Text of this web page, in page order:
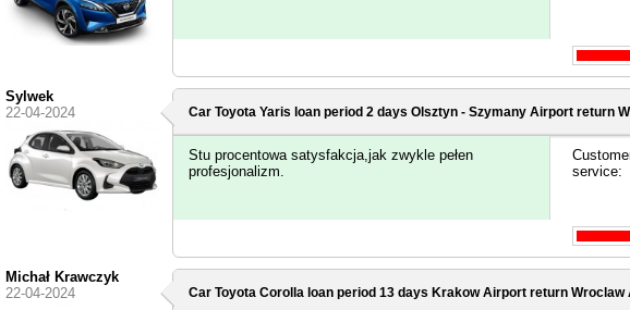
Sylwek
22-04-2024
Car Toyota Yaris loan period 2 days Olsztyn - Szymany Airport return
Stu procentowa satysfakcja,jak zwykle pełen
profesjonalizm.
service:
Michał Krawczyk
22-04-2024
Car Toyota Corolla loan period 13 days Krakow Airport return Wroclaw